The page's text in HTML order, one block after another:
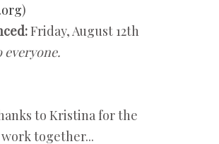
)
Friday, August 12th
everyone.
to Kristina for the
together...